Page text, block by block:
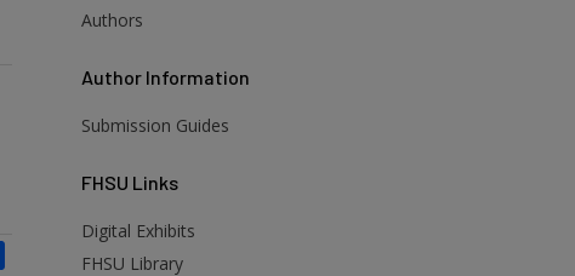
Authors
Author Information
Submission Guides
FHSU Links
Digital Exhibits
FHSU Library